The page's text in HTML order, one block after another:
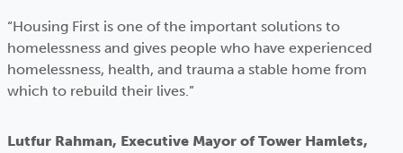
“Housing First is one of the important solutions to
homelessness and gives people who have experienced
homelessness, health, and trauma a stable home from
which to rebuild their lives.”
Lutfur Rahman, Executive Mayor of Tower Hamlets,